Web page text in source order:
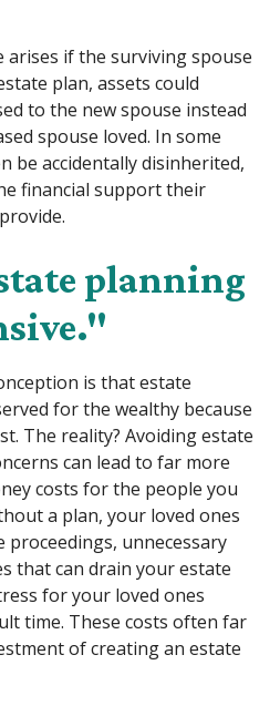
if the surviving spouse
plan, assets could
to the new spouse instead
spouse loved. In some
be accidentally disinherited,
financial support their
planning
is that estate
for the wealthy because
The reality? Avoiding estate
can lead to far more
costs for the people you
a plan, your loved ones
proceedings, unnecessary
that can drain your estate
for your loved ones
time. These costs often far
of creating an estate